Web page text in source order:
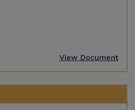
View Document